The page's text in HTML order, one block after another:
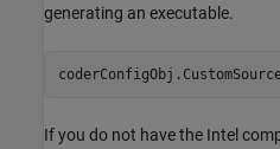
generating an executable.
If you do not have the Intel